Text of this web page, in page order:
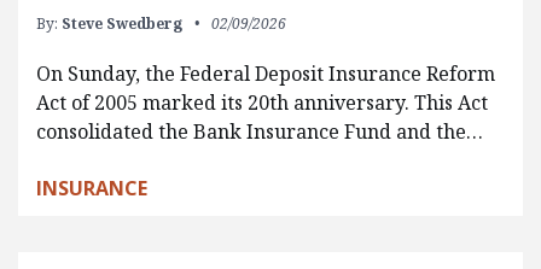
By: Steve Swedberg 02/09/2026
On Sunday, the Federal Deposit Insurance Reform
Act of 2005 marked its 20th anniversary. This Act
consolidated the Bank Insurance Fund and the…
INSURANCE